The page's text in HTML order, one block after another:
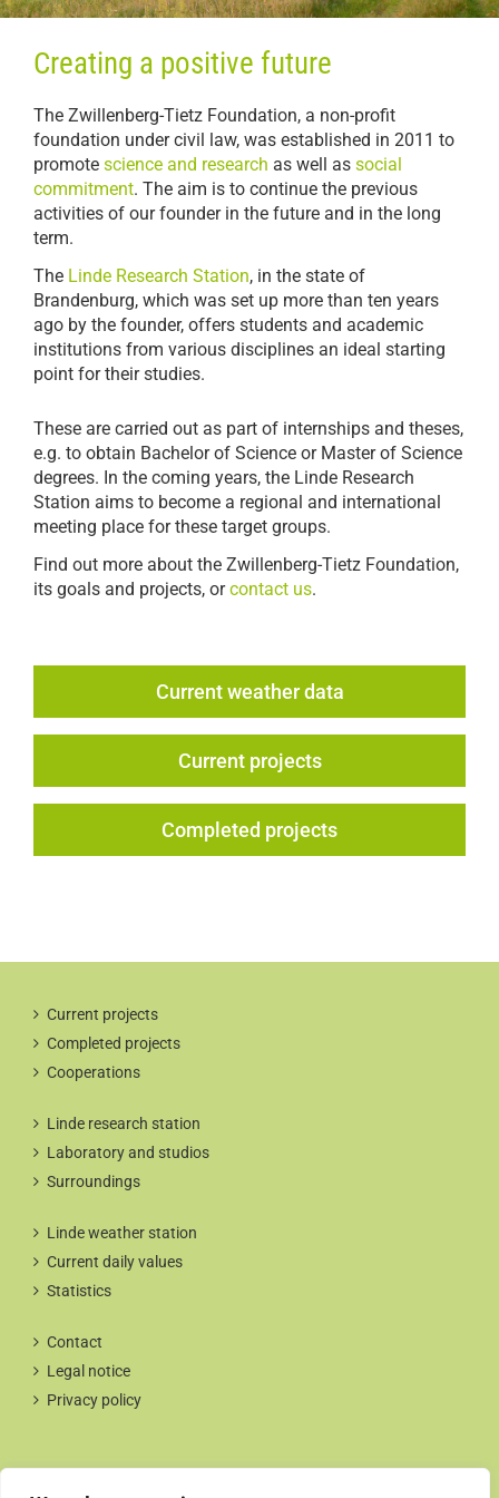
Creating a positive future
The Zwillenberg-Tietz Foundation, a non-profit
foundation under civil law, was established in 2011 to
promote science and research as well as social
commitment. The aim is to continue the previous
activities of our founder in the future and in the long
term.
The Linde Research Station, in the state of
Brandenburg, which was set up more than ten years
ago by the founder, offers students and academic
institutions from various disciplines an ideal starting
point for their studies.
These are carried out as part of internships and theses,
e.g. to obtain Bachelor of Science or Master of Science
degrees. In the coming years, the Linde Research
Station aims to become a regional and international
meeting place for these target groups.
Find out more about the Zwillenberg-Tietz Foundation,
its goals and projects, orcontact us.
Current weather data
Current projects
Completed projects
Current projects
Completed projects
Cooperations
Linde research station
Laboratory and studios
Surroundings
Linde weather station
Current daily values
Statistics
Contact
Legal notice
Privacy policy